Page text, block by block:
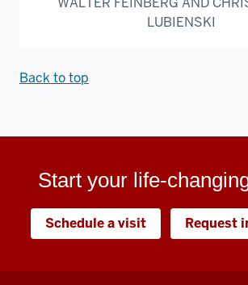
LUBIENSKI
Back to top
Start your life-
Schedule a visit Request